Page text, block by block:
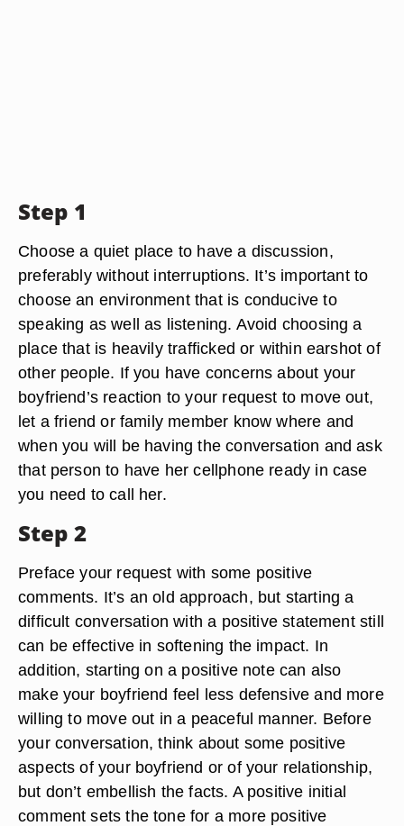
Step 1
Choose a quiet place to have a discussion,
preferably without interruptions. It’s important to
choose an environment that is conducive to
speaking as well as listening. Avoid choosing a
place that is heavily trafficked or within earshot of
other people. If you have concerns about your
boyfriend’s reaction to your request to move out,
let a friend or family member know where and
when you will be having the conversation and ask
that person to have her cellphone ready in case
you need to call her.
Step 2
Preface your request with some positive
comments. It’s an old approach, but starting a
difficult conversation with a positive statement still
can be effective in softening the impact. In
addition, starting on a positive note can also
make your boyfriend feel less defensive and more
willing to move out in a peaceful manner. Before
your conversation, think about some positive
aspects of your boyfriend or of your relationship,
but don’t embellish the facts. A positive initial
comment sets the tone for a more positive